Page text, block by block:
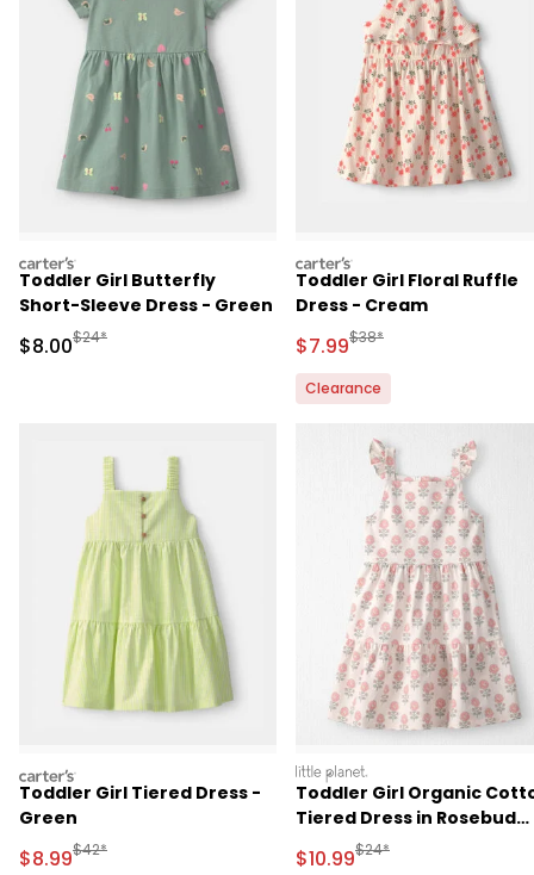
carters
Toddler Girl Butterfly
Short-Sleeve Dress - Green
Sale Price
$8.00Manufactured Suggested Retail Price
$24*
carters
Toddler Girl Floral Ruffle
Dress - Cream
Sale Price
$7.99Manufactured
$38*
Clearance
carters
Toddler Girl Tiered Dress -
Green
Sale Price
$8.99Manufactured Suggested Retail Price
$42*
littleplanet
Toddler Girl Organic
Tiered Dress in Rosebud
Petal Print
Sale Price
$10.99Manufactured
$24*